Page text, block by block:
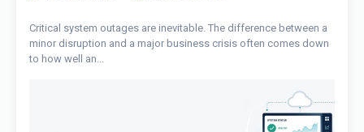
Critical system outages are inevitable. The difference between a
minor disruption and a major business crisis often comes down
to how well an...